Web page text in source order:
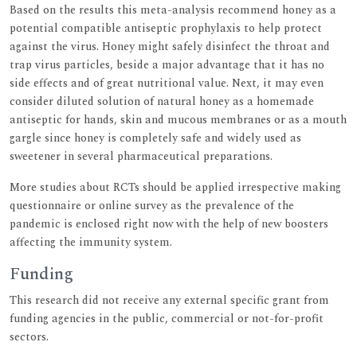
Based on the results this meta-analysis recommend honey as a
potential compatible antiseptic prophylaxis to help protect
against the virus. Honey might safely disinfect the throat and
trap virus particles, beside a major advantage that it has no
side effects and of great nutritional value. Next, it may even
consider diluted solution of natural honey as a homemade
antiseptic for hands, skin and mucous membranes or as a mouth
gargle since honey is completely safe and widely used as
sweetener in several pharmaceutical preparations.
More studies about RCTs should be applied irrespective making
questionnaire or online survey as the prevalence of the
pandemic is enclosed right now with the help of new boosters
affecting the immunity system.
Funding
This research did not receive any external specific grant from
funding agencies in the public, commercial or not-for-profit
sectors.